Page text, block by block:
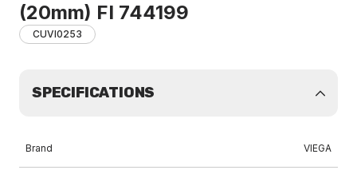
(20mm) FI 744199
CUVI0253
SPECIFICATIONS
Brand VIEGA